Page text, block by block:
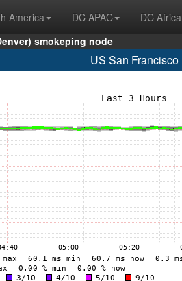
America DC APAC DC Africa
smokeping node
US San Francisco